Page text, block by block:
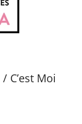
/ C’est Moi